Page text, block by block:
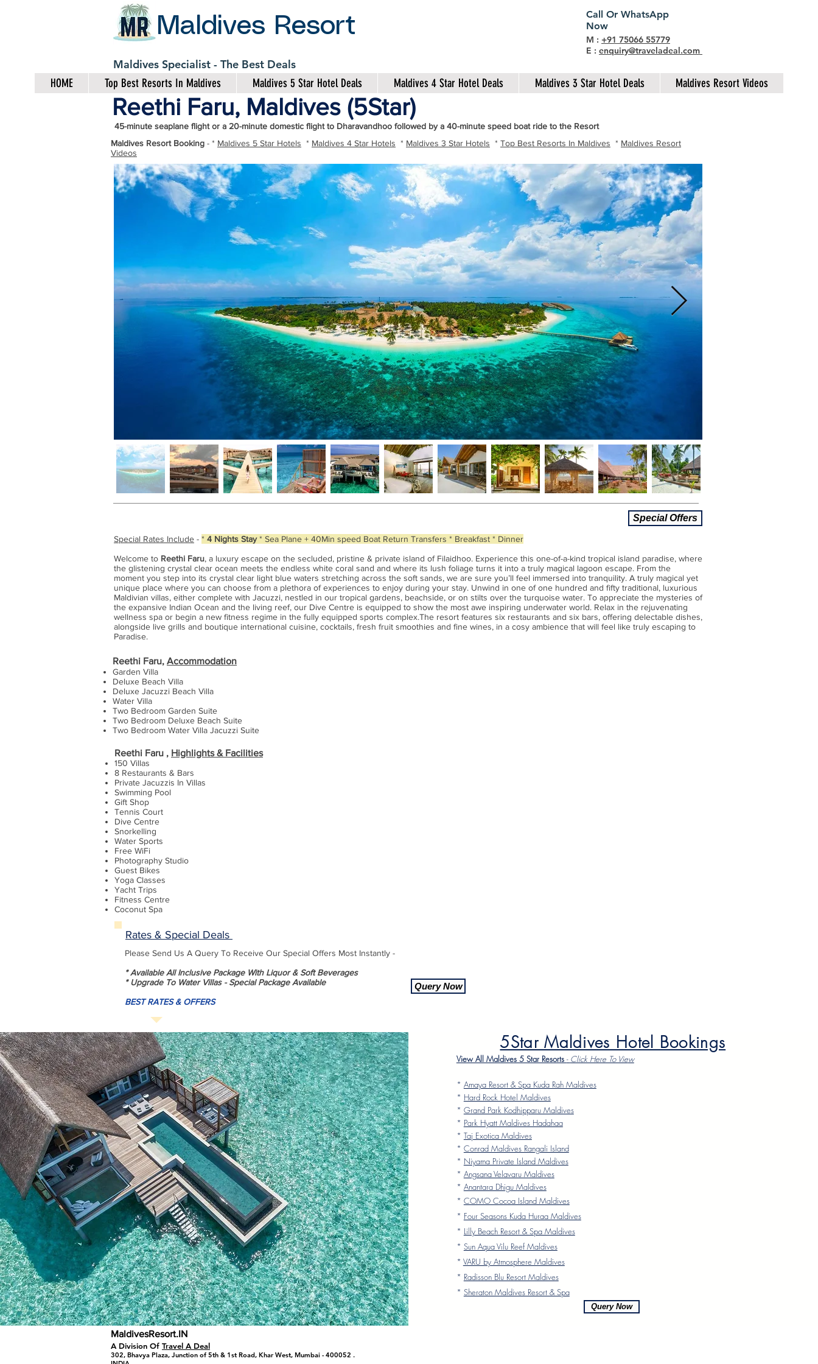
Maldives Resort
Call Or WhatsApp
Now
M : +91 75066 55779
E : enquiry@traveladeal.com
Maldives Specialist - The Best Deals
HOME
Top Best Resorts In Maldives Maldives 5 Star Hotel Deals Maldives 4 Star Hotel Deals Maldives 3 Star Hotel Deals Maldives Resort Videos
Reethi Faru, Maldives (5Star)
45-minute seaplane flight or a 20-minute domestic flight to Dharavandhoo followed by a 40-minute speed boat ride to the Resort
Maldives Resort Booking - * Maldives 5 Star Hotels * Maldives 4 Star Hotels * Maldives 3 Star Hotels * Top Best Resorts In Maldives * Maldives Resort
Videos
Special Offers
Special Rates Include - * 4 Nights Stay* Sea Plane + 40Min speed Boat Return Transfers * Breakfast * Dinner
Welcome to Reethi Faru, a luxury escape on the secluded, pristine & private island of Filaidhoo. Experience this one-of-a-kind tropical island paradise, where
the glistening crystal clear ocean meets the endless white coral sand and where its lush foliage turns it into a truly magical lagoon escape. From the
moment you step into its crystal clear light blue waters stretching across the soft sands, we are sure you’ll feel immersed into tranquility. A truly magical yet
unique place where you can choose from a plethora of experiences to enjoy during your stay. Unwind in one of one hundred and fifty traditional, luxurious
Maldivian villas, either complete with Jacuzzi, nestled in our tropical gardens, beachside, or on stilts over the turquoise water. To appreciate the mysteries of
the expansive Indian Ocean and the living reef, our Dive Centre is equipped to show the most awe inspiring underwater world. Relax in the rejuvenating
wellness spa or begin a new fitness regime in the fully equipped sports complex.The resort features six restaurants and six bars, offering delectable dishes,
alongside live grills and boutique international cuisine, cocktails, fresh fruit smoothies and fine wines, in a cosy ambience that will feel like truly escaping to
Paradise.
Reethi Faru, Accommodation
Garden Villa
Deluxe Beach Villa
Deluxe Jacuzzi Beach Villa
Water Villa
Two Bedroom Garden Suite
Two Bedroom Deluxe Beach Suite
Two Bedroom Water Villa Jacuzzi Suite
Reethi Faru , Highlights & Facilities
150 Villas
8 Restaurants & Bars
Private Jacuzzis In Villas
Swimming Pool
Gift Shop
Tennis Court
Dive Centre
Snorkelling
Water Sports
Free WiFi
Photography Studio
Guest Bikes
Yoga Classes
Yacht Trips
Fitness Centre
Coconut Spa
Rates & Special Deals
Please Send Us A Query To Receive Our Special Offers Most Instantly -
* Available All Inclusive Package With Liquor & Soft Beverages
* Upgrade To Water Villas - Special Package Available
BEST RATES & OFFERS
Query Now
5Star Maldives Hotel Bookings
View All Maldives 5 Star Resorts - Click Here To View
* Amaya Resort & Spa Kuda Rah Maldives
* Hard Rock Hotel Maldives
* Grand Park Kodhipparu Maldives
* Park Hyatt Maldives Hadahaa
* Taj Exotica Maldives
* Conrad Maldives Rangali Island
* Niyama Private Island Maldives
* Angsana Velavaru Maldives
* Anantara Dhigu Maldives
* COMO Cocoa Island Maldives
* Four Seasons Kuda Huraa Maldives
* Lilly Beach Resort & Spa Maldives
* Sun Aqua Vilu Reef Maldives
* VARU by Atmosphere Maldives
* Radisson Blu Resort Maldives
* Sheraton Maldives Resort & Spa
Query Now
MaldivesResort.IN
A Division Of Travel A Deal
302, Bhavya Plaza, Junction of 5th & 1st Road, Khar West, Mumbai - 400052 .